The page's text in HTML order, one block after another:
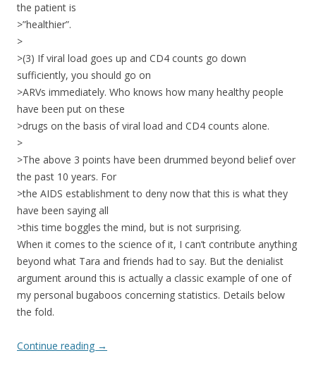
the patient is
>”healthier”.
>
>(3) If viral load goes up and CD4 counts go down
sufficiently, you should go on
>ARVs immediately. Who knows how many healthy people
have been put on these
>drugs on the basis of viral load and CD4 counts alone.
>
>The above 3 points have been drummed beyond belief over
the past 10 years. For
>the AIDS establishment to deny now that this is what they
have been saying all
>this time boggles the mind, but is not surprising.
When it comes to the science of it, I can’t contribute anything
beyond what Tara and friends had to say. But the denialist
argument around this is actually a classic example of one of
my personal bugaboos concerning statistics. Details below
the fold.
Continue reading →